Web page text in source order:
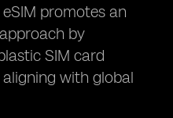
promotes an
by
SIM card
with global